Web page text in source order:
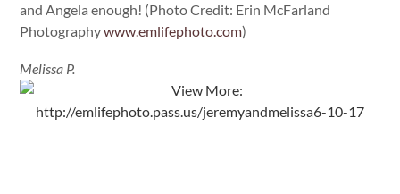
and Angela enough! (Photo Credit: Erin McFarland
Photographywww.emlifephoto.com)
Melissa P.